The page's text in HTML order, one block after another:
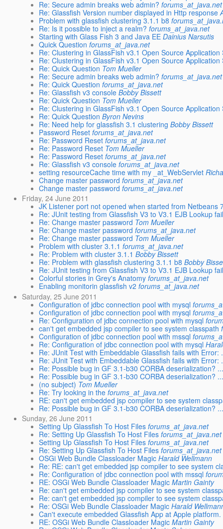
Re: Secure admin breaks web admin? forums_at_java.net
Re: Glassfish Version number displayed in Http response
Problem with glassfish clustering 3.1.1 b8
Re: Is it possible to inject a realm? forums_at_java.net
Starting with Glass Fish 3 and Java EE Dainius Narsutis
Quick Question forums_at_java.net
Re: Clustering in GlassFish v3.1 Open Source Application
Re: Clustering in GlassFish v3.1 Open Source Application
Re: Quick Question Tom Mueller
Re: Secure admin breaks web admin? forums_at_java.net
Re: Quick Question forums_at_java.net
Re: Glassfish v3 console Bobby Bissett
Re: Quick Question Tom Mueller
Re: Clustering in GlassFish v3.1 Open Source Application
Re: Quick Question Byron Nevins
Re: Need help for glassfish 3.1 clustering Bobby Bissett
Password Reset forums_at_java.net
Re: Password Reset forums_at_java.net
Re: Password Reset Tom Mueller
Re: Password Reset forums_at_java.net
Re: Glassfish v3 console forums_at_java.net
setting resourceCache time with my _at_WebServlet
Change master password forums_at_java.net
Change master password forums_at_java.net
Friday, 24 June 2011
JK Listener port not opened when started from Netbeans
Re: JUnit testing from Glassfish V3 to V3.1 EJB Lookup
Re: Change master password Tom Mueller
Re: Change master password forums_at_java.net
Re: Change master password Tom Mueller
Problem with cluster 3.1.1 forums_at_java.net
Re: Problem with cluster 3.1.1 Bobby Bissett
Re: Problem with glassfish clustering 3.1.1 b8 Bobby
Re: JUnit testing from Glassfish V3 to V3.1 EJB Lookup
Colorful stories in Grey's Anatomy forums_at_java.net
Enabling monitorin glassfish v2 forums_at_java.net
Saturday, 25 June 2011
Configuration of jdbc connection pool with mysql
Configuration of jdbc connection pool with mysql
Re: Configuration of jdbc connection pool with mysql
can't get embedded jsp compiler to see system classpath
Configuration of jdbc connection pool with mssql
Re: Configuration of jdbc connection pool with mysql
Re: JUnit Test with Embeddable Glassfish fails with Error:
Re: JUnit Test with Embeddable Glassfish fails with Error:
Re: Possible bug in GF 3.1-b30 CORBA deserialization?
Re: Possible bug in GF 3.1-b30 CORBA deserialization?
(no subject) Tom Mueller
Re: Try looking in the forums_at_java.net
RE: can't get embedded jsp compiler to see system
Re: Possible bug in GF 3.1-b30 CORBA deserialization?
Sunday, 26 June 2011
Setting Up Glassfish To Host Files forums_at_java.net
Re: Setting Up Glassfish To Host Files forums_at_java.net
Setting Up Glassfish To Host Files forums_at_java.net
Re: Setting Up Glassfish To Host Files forums_at_java.net
OSGi Web Bundle Classloader Magic Harald Wellmann
Re: RE: can't get embedded jsp compiler to see system
Re: Configuration of jdbc connection pool with mssql
RE: OSGi Web Bundle Classloader Magic Martin Gainty
Re: can't get embedded jsp compiler to see system
Re: can't get embedded jsp compiler to see system
Re: OSGi Web Bundle Classloader Magic Harald
Can't execute embedded Glassfish App at Apple platform.
RE: OSGi Web Bundle Classloader Magic Martin Gainty